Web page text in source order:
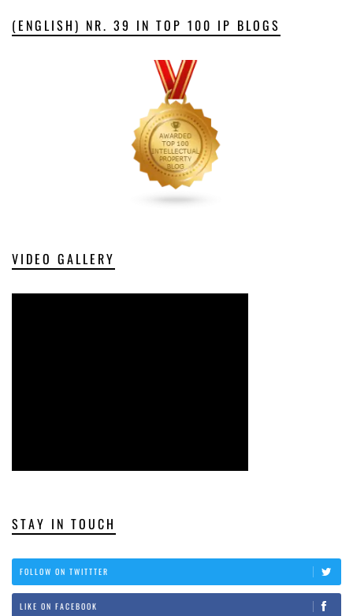
(ENGLISH) NR. 39 IN TOP 100 IP BLOGS
VIDEO GALLERY
STAY IN TOUCH
FOLLOW ON TWITTTER
LIKE ON FACEBOOK